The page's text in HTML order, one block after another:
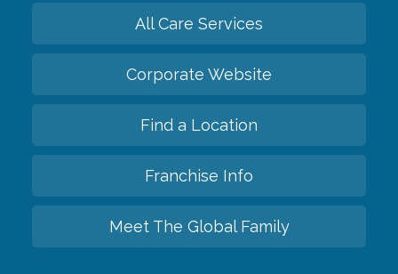
All Care Services
Corporate Website
Find a Location
Franchise Info
Meet The Global Family